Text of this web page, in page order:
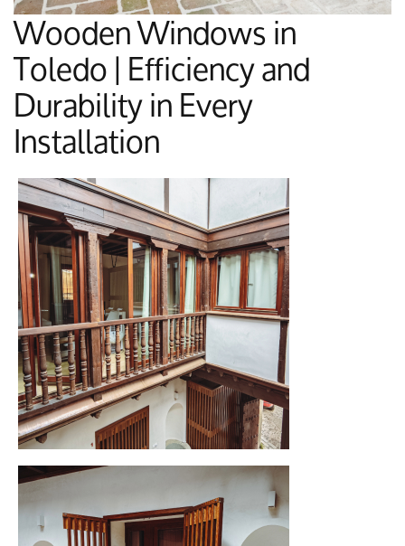
Wooden Windows in
Toledo | Efficiency and
Durability in Every
Installation